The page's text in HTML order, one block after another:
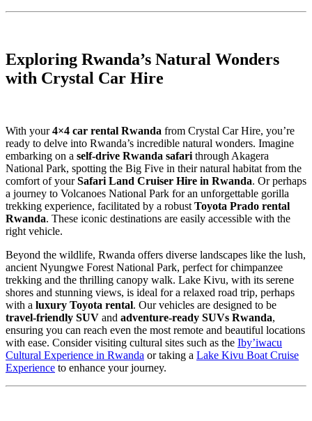
Exploring Rwanda’s Natural Wonders
with Crystal Car Hire
With your4×4 car rental Rwanda from Crystal Car Hire, you’re
ready to delve into Rwanda’s incredible natural wonders. Imagine
embarking on a self-drive Rwanda safarithrough Akagera
National Park, spotting the Big Five in their natural habitat from the
comfort of yourSafari Land Cruiser Hire in Rwanda. Or perhaps
a journey to Volcanoes National Park for an unforgettable gorilla
trekking experience, facilitated by a robustToyota Prado rental
Rwanda. These iconic destinations are easily accessible with the
right vehicle.
Beyond the wildlife, Rwanda offers diverse landscapes like the lush,
ancient Nyungwe Forest National Park, perfect for chimpanzee
trekking and the thrilling canopy walk. Lake Kivu, with its serene
shores and stunning views, is ideal for a relaxed road trip, perhaps
with a luxury Toyota rental. Our vehicles are designed to be
travel-friendly SUV and adventure-ready SUVs Rwanda,
ensuring you can reach even the most remote and beautiful locations
with ease. Consider visiting cultural sites such as the Iby’iwacu
Cultural Experience in Rwanda or taking a Lake Kivu Boat Cruise
Experience to enhance your journey.